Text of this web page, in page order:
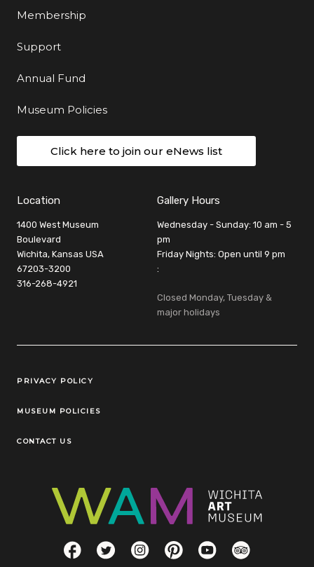
Membership
Support
Annual Fund
Museum Policies
Click here to join our eNews list
Location
1400 West Museum
Boulevard
Wichita, Kansas USA
67203-3200
316-268-4921
Gallery Hours
Wednesday - Sunday: 10 am - 5
pm
Friday Nights: Open until 9 pm
:
Closed Monday, Tuesday &
major holidays
Legal Links
PRIVACY POLICY
MUSEUM POLICIES
CONTACT US
Social LinksFacebookTwitterInstagramPinterestYouTubeTripAdvisor